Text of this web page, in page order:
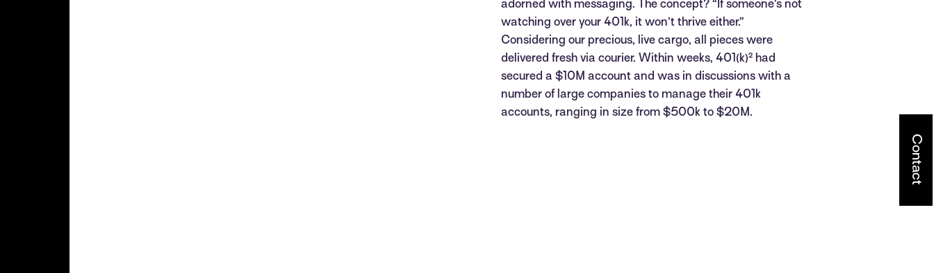
adorned with messaging. The concept? “If someone’s not
watching over your 401k, it won’t thrive either.”
Considering our precious, live cargo, all pieces were
delivered fresh via courier. Within weeks, 401(k)² had
secured a $10M account and was in discussions with a
number of large companies to manage their 401k
accounts, ranging in size from $500k to $20M.
Contact